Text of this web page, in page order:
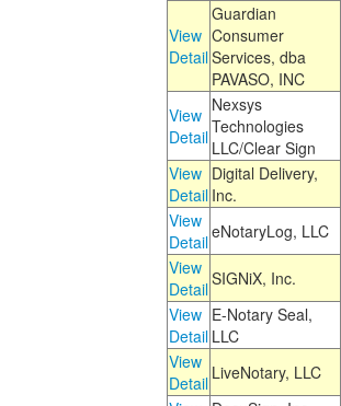
View
Detail
Guardian
Consumer
Services, dba
PAVASO, INC
View
Detail
Nexsys
Technologies
LLC/Clear Sign
View
Detail
Digital Delivery,
Inc.
View
DetaileNotaryLog, LLC
View
DetailSIGNiX, Inc.
View
Detail
E-Notary Seal,
LLC
View
Detail LiveNotary, LLC